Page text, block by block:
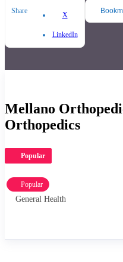
Share
X
LinkedIn
Mellano
Orthopedics
Popular
Popular
General Health